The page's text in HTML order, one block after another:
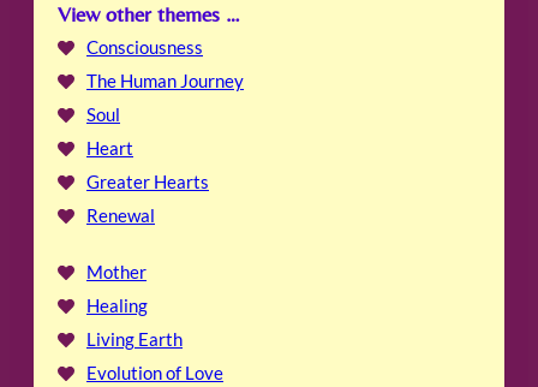
View other themes …
Consciousness
The Human Journey
Soul
Heart
Greater Hearts
Renewal
Mother
Healing
Living Earth
Evolution of Love